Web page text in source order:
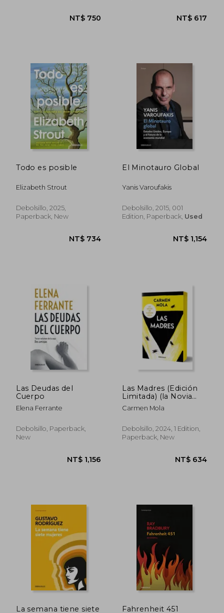
NT$ 750
Todo es posible
Elizabeth Strout
Debolsillo, 2025,
Paperback, New
El Minotauro Global
Yanis Varoufakis
Debolsillo, 2015, 001
Edition, Paperback, Used
NT$
Las Deudas del
Cuerpo
Elena Ferrante
Debolsillo, Paperback,
New
Las Madres (Edición
Limitada) (la Novia
Gitana 4) (in Spanish)
Carmen Mola
Debolsillo, 2024, 1 Edition,
Paperback, New
La semana tiene siete
Fahrenheit 451